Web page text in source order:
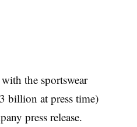
the sportswear
billion at press time)
press release.